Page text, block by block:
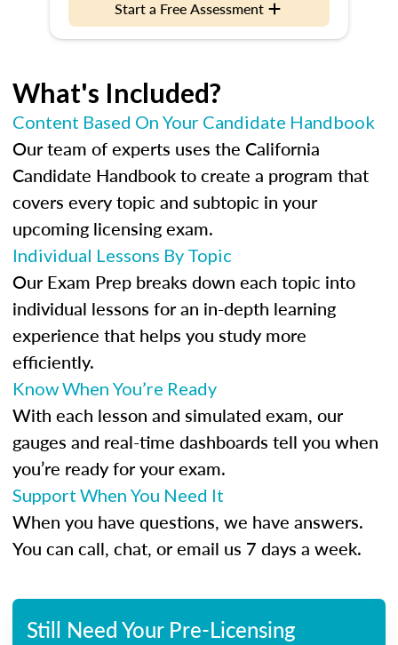
Start a Free Assessment
What's Included?
Content Based On Your Candidate Handbook
Our team of experts uses the California
Candidate Handbook to create a program that
covers every topic and subtopic in your
upcoming licensing exam.
Individual Lessons By Topic
Our Exam Prep breaks down each topic into
individual lessons for an in-depth learning
experience that helps you study more
efficiently.
Know When You’re Ready
With each lesson and simulated exam, our
gauges and real-time dashboards tell you when
you’re ready for your exam.
Support When You Need It
When you have questions, we have answers.
You can call, chat, or email us 7 days a week.
Still Need Your Pre-Licensing